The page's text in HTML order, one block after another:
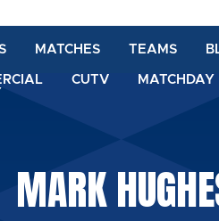
MATCHES TEAMS
CUTV
MARK